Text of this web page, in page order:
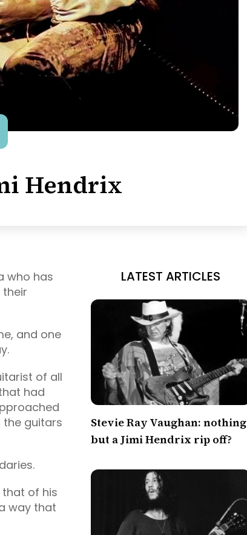
Hendrix
who has
and one
of all
had
the guitars
of his
way that
LATEST ARTICLES
Stevie Ray Vaughan: nothing
but a Jimi Hendrix rip off?